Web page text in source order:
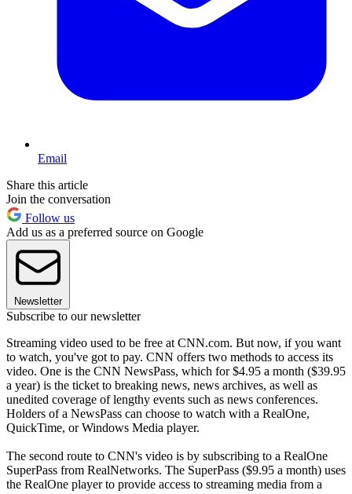
Email
Share this article
Join the conversation
Follow us
Add us as a preferred source on Google
Newsletter
Subscribe to our newsletter
Streaming video used to be free at CNN.com. But now, if you want
to watch, you've got to pay. CNN offers two methods to access its
video. One is the CNN NewsPass, which for $4.95 a month ($39.95
a year) is the ticket to breaking news, news archives, as well as
unedited coverage of lengthy events such as news conferences.
Holders of a NewsPass can choose to watch with a RealOne,
QuickTime, or Windows Media player.
The second route to CNN's video is by subscribing to a RealOne
SuperPass from RealNetworks. The SuperPass ($9.95 a month) uses
the RealOne player to provide access to streaming media from a